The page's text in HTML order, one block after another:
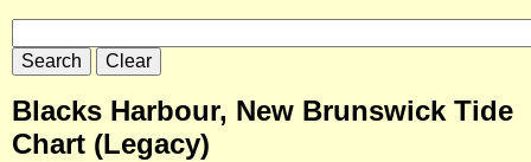
Blacks Harbour, New Brunswick Tide
Chart (Legacy)